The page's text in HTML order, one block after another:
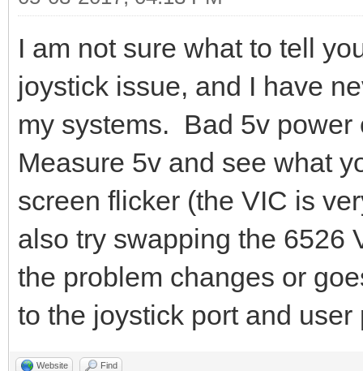
I am not sure what to tell
joystick issue, and I have
my systems. Bad 5v
Measure 5v and see what
screen flicker (the VIC is
also try swapping the 6526
the problem changes or
to the joystick port and user
Website Find